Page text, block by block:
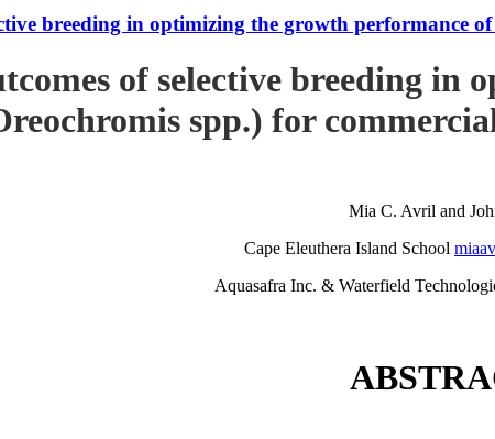
breeding in optimizing the growth performance
of selective breeding
spp.) for
Mia C. Avril and
Cape Eleuthera Island School
Aquasafra Inc. & Waterfield